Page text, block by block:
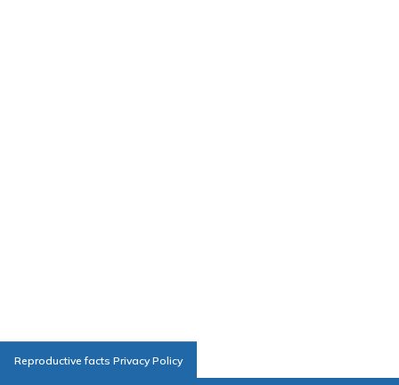
Reproductive facts Privacy Policy